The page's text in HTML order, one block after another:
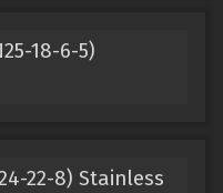
18-6-5)
22-8) Stainless